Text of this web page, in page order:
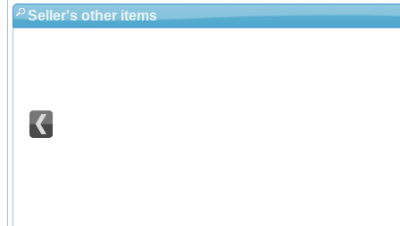
Seller's other items